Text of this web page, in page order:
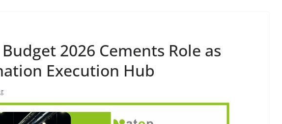
2026 Cements Role as
Execution Hub